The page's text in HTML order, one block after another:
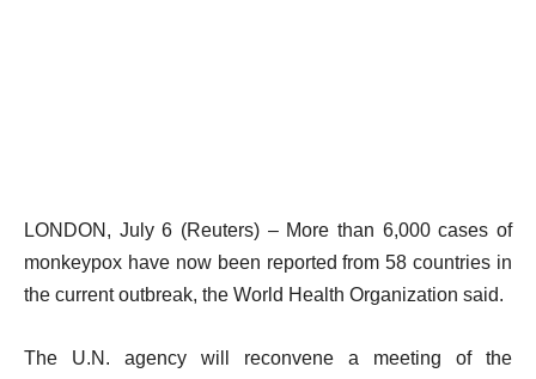
LONDON, July 6 (Reuters) – More than 6,000 cases of
monkeypox have now been reported from 58 countries in
the current outbreak, the World Health Organization said.
The U.N. agency will reconvene a meeting of the